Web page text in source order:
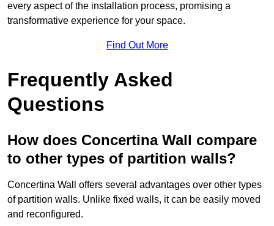
every aspect of the installation process, promising a
transformative experience for your space.
Find Out More
Frequently Asked
Questions
How does Concertina Wall compare
to other types of partition walls?
Concertina Wall offers several advantages over other types
of partition walls. Unlike fixed walls, it can be easily moved
and reconfigured.